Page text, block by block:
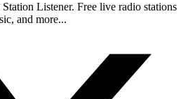
Listener. Free live radio stations
and more...